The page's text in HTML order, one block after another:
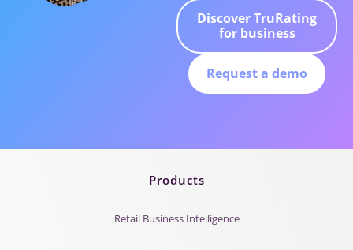
Discover TruRating
for business
Request a demo
Products
Retail Business Intelligence